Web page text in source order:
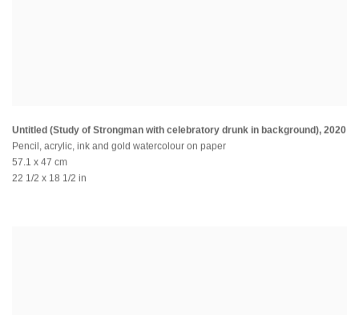
Untitled (Study of Strongman with celebratory drunk in background), 2020
Pencil, acrylic, ink and gold watercolour on paper
57.1 x 47 cm
22 1/2 x 18 1/2 in